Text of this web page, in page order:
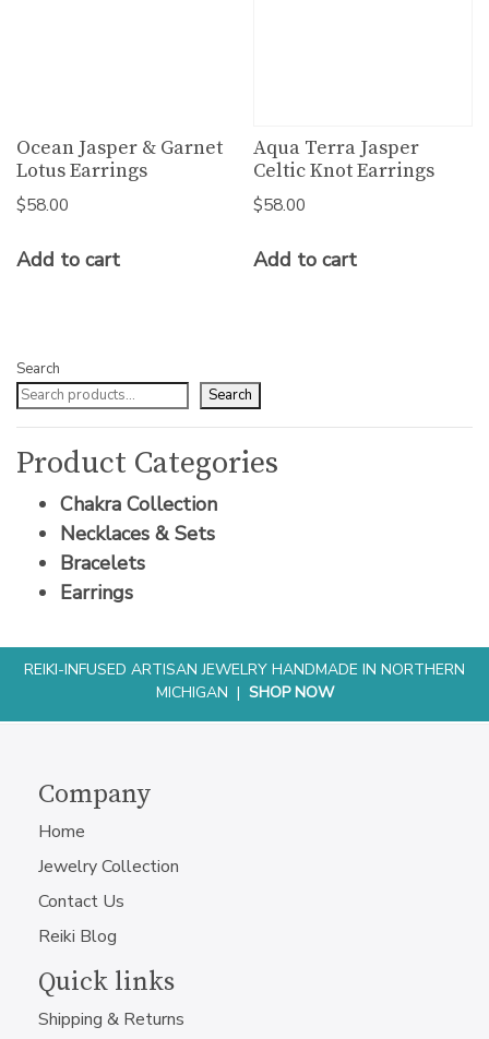
Ocean Jasper & Garnet
Lotus Earrings
$58.00
Add to cart
Aqua Terra Jasper
Celtic Knot Earrings
$58.00
Add to cart
Search
Search
Product Categories
Chakra Collection
Necklaces & Sets
Bracelets
Earrings
REIKI-INFUSED ARTISAN JEWELRY HANDMADE IN NORTHERN
MICHIGAN | SHOP NOW
Company
Home
Jewelry Collection
Contact Us
Reiki Blog
Quick links
Shipping & Returns